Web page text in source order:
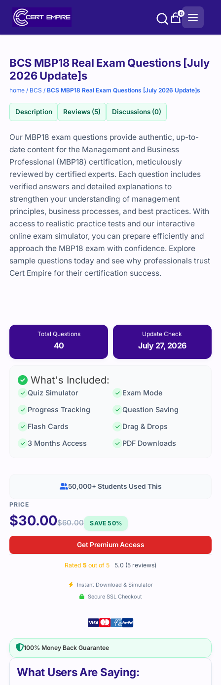
0
BCS MBP18 Real Exam Questions [July
2026 Update]s
home / BCS /BCS MBP18 Real Exam Questions [July 2026 Update]s
Description Reviews (5) Discussions (0)
Our MBP18 exam questions provide authentic, up-to-
date content for the Management and Business
Professional (MBP18) certification, meticulously
reviewed by certified experts. Each question includes
verified answers and detailed explanations to
strengthen your understanding of management
principles, business processes, and best practices. With
access to realistic practice tests and our interactive
online exam simulator, you can prepare efficiently and
approach the MBP18 exam with confidence. Explore
sample questions today and see why professionals trust
Cert Empire for their certification success.
Total Questions
40
Update Check
July 27, 2026
What Users Are Saying:
Purchase
options
What's Included:
Quiz Simulator
Exam Mode
Progress Tracking
Question Saving
Flash Cards
Drag & Drops
3 Months Access
PDF Downloads
$30.00$60.00 SAVE 50%
Get Premium Access
Rated 5 out of 5 5.0 (5 reviews)
Instant Download & Simulator
Secure SSL Checkout
50,000+ Students Used This
100% Money Back Guarantee